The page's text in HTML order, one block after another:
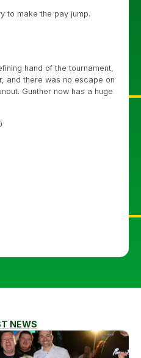
to make the pay jump.
hand of the tournament,
and there was no escape on
Gunther now has a huge
NEWS